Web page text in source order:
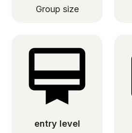
Group size
entry level